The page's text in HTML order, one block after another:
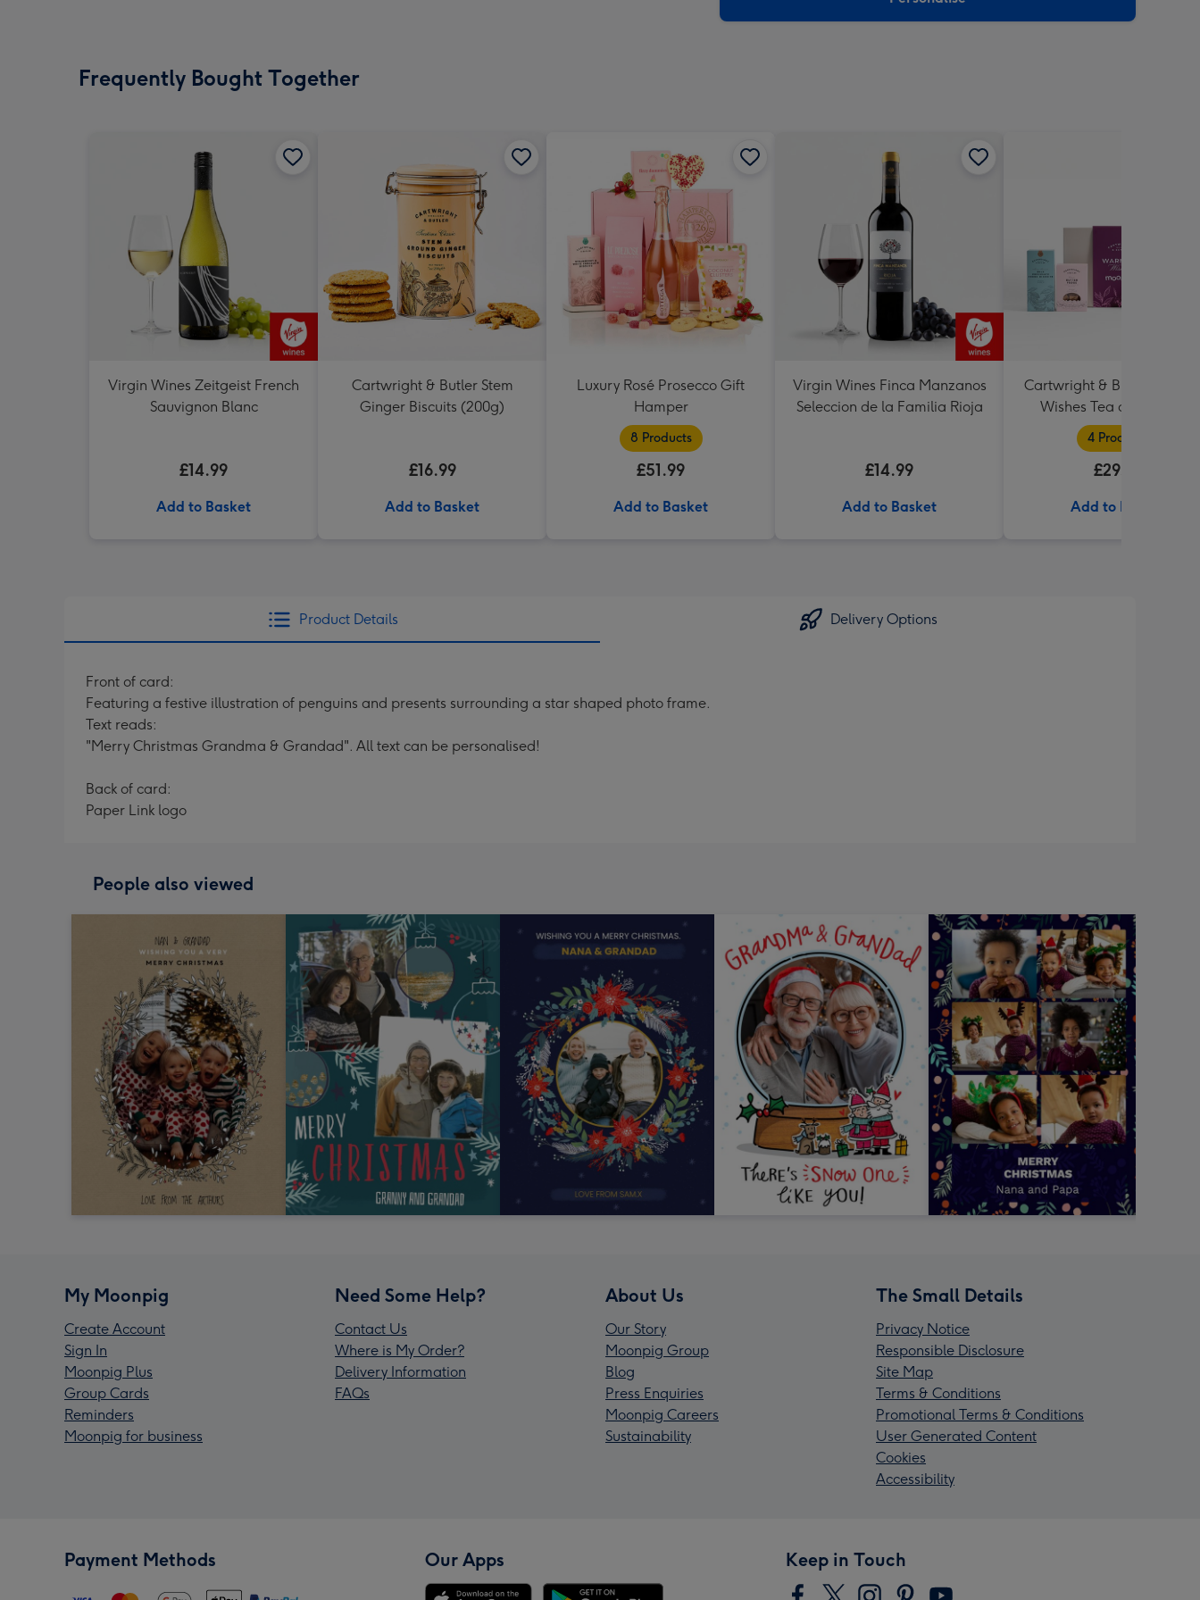
Frequently Bought Together
Virgin Wines Zeitgeist French
Sauvignon Blanc
£14.99
Add to Basket
Cartwright & Butler Stem
Ginger Biscuits (200g)
£16.99
Add to Basket
Luxury Rosé Prosecco Gift
Hamper
8 Products
£51.99
Add to Basket
Virgin Wines Finca Manzanos
Seleccion de la Familia Rioja
£14.99
Add to Basket
Cartwright & Butler
Wishes Tea and Biscuits
Hamper
4 Products
£29.99
Add to Basket
Product Details Delivery Options
Front of card:
Featuring a festive illustration of penguins and presents surrounding a star shaped photo frame.
Text reads:
"Merry Christmas Grandma & Grandad". All text can be personalised!
Back of card:
Paper Link logo
People also viewed
My Moonpig
Create Account
Sign In
Moonpig Plus
Group Cards
Reminders
Moonpig for business
Need Some Help?
Contact Us
Where is My Order?
Delivery Information
FAQs
About Us
Our Story
Moonpig Group
Blog
Press Enquiries
Moonpig Careers
Sustainability
The Small Details
Privacy Notice
Responsible Disclosure
Site Map
Terms & Conditions
Promotional Terms & Conditions
User Generated Content
Cookies
Accessibility
Payment Methods Our Apps Keep in Touch